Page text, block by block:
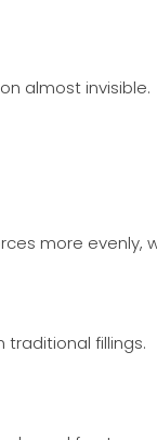
almost invisible.
more evenly,
traditional fillings.